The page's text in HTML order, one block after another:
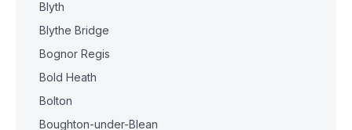
Blyth
Blythe Bridge
Bognor Regis
Bold Heath
Bolton
Boughton-under-Blean